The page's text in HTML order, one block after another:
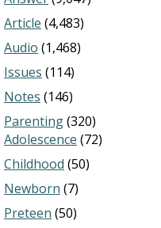
Article (4,483)
Audio (1,468)
Issues (114)
Notes (146)
Parenting(320)
Adolescence (72)
Childhood (50)
Newborn (7)
Preteen (50)